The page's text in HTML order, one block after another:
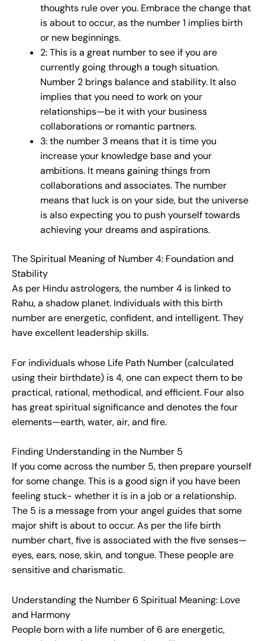
thoughts rule over you. Embrace the change that
is about to occur, as the number 1 implies birth
or new beginnings.
2: This is a great number to see if you are
currently going through a tough situation.
Number 2 brings balance and stability. It also
implies that you need to work on your
relationships—be it with your business
collaborations or romantic partners.
3: the number 3 means that it is time you
increase your knowledge base and your
ambitions. It means gaining things from
collaborations and associates. The number
means that luck is on your side, but the universe
is also expecting you to push yourself towards
achieving your dreams and aspirations.
The Spiritual Meaning of Number 4: Foundation and
Stability
As per Hindu astrologers, the number 4 is linked to
Rahu, a shadow planet. Individuals with this birth
number are energetic, confident, and intelligent. They
have excellent leadership skills.
For individuals whose Life Path Number (calculated
using their birthdate) is 4, one can expect them to be
practical, rational, methodical, and efficient. Four also
has great spiritual significance and denotes the four
elements—earth, water, air, and fire.
Finding Understanding in the Number 5
If you come across the number 5, then prepare yourself
for some change. This is a good sign if you have been
feeling stuck- whether it is in a job or a relationship.
The 5 is a message from your angel guides that some
major shift is about to occur. As per the life birth
number chart, five is associated with the five senses—
eyes, ears, nose, skin, and tongue. These people are
sensitive and charismatic.
Understanding the Number 6 Spiritual Meaning: Love
and Harmony
People born with a life number of 6 are energetic,